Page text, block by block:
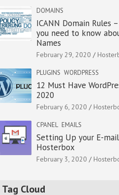
DOMAINS
ICANN Domain Rules
you need to know
Names
February 29, 2020
PLUGINS WORDPRESS
12 Must Have
2020
February 6, 2020
CPANEL EMAILS
Setting Up your E-
Hosterbox
February 3, 2020
Tag Cloud